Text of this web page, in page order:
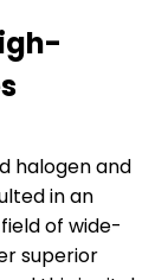
halogen and
in an
of wide-
superior